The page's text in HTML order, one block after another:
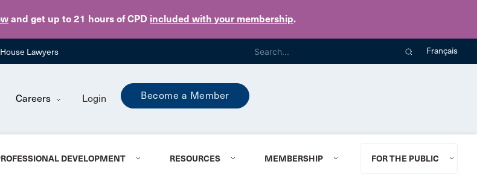
and get up to 21 hours of CPD included with your membership.
Skip to main content
Lawyers Français
Careers Login Become a Member
DEVELOPMENT RESOURCES MEMBERSHIP FOR THE PUBLIC